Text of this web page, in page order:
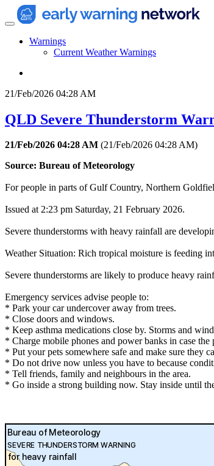
Warnings
Current Weather Warnings
21/Feb/2026 04:28 AM
QLD Severe Thunderstorm
21/Feb/2026 04:28 AM (21/Feb/2026 04:28 AM)
Source: Bureau of Meteorology
For people in parts of Gulf Country, Northern
Issued at 2:23 pm Saturday, 21 February 2026.
Severe thunderstorms with heavy rainfall are
Weather Situation: Rich tropical moisture is feeding
Severe thunderstorms are likely to produce heavy
Emergency services advise people to:
* Park your car undercover away from trees.
* Close doors and windows.
* Keep asthma medications close by. Storms and
* Charge mobile phones and power banks in case the
* Put your pets somewhere safe and make sure they
* Do not drive now unless you have to because
* Tell friends, family and neighbours in the area.
* Go inside a strong building now. Stay inside until